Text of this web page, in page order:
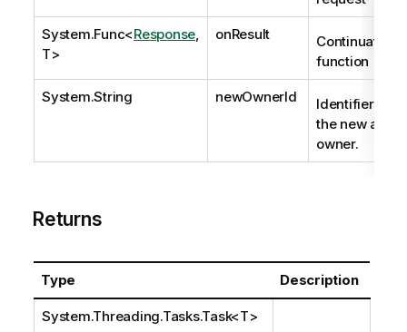
System.Func<Response
T>
onResult
Continuation
function
System.String newOwnerId
Identifier of
the new app
owner.
Returns
Type Description
System.Threading.Tasks.Task<T>